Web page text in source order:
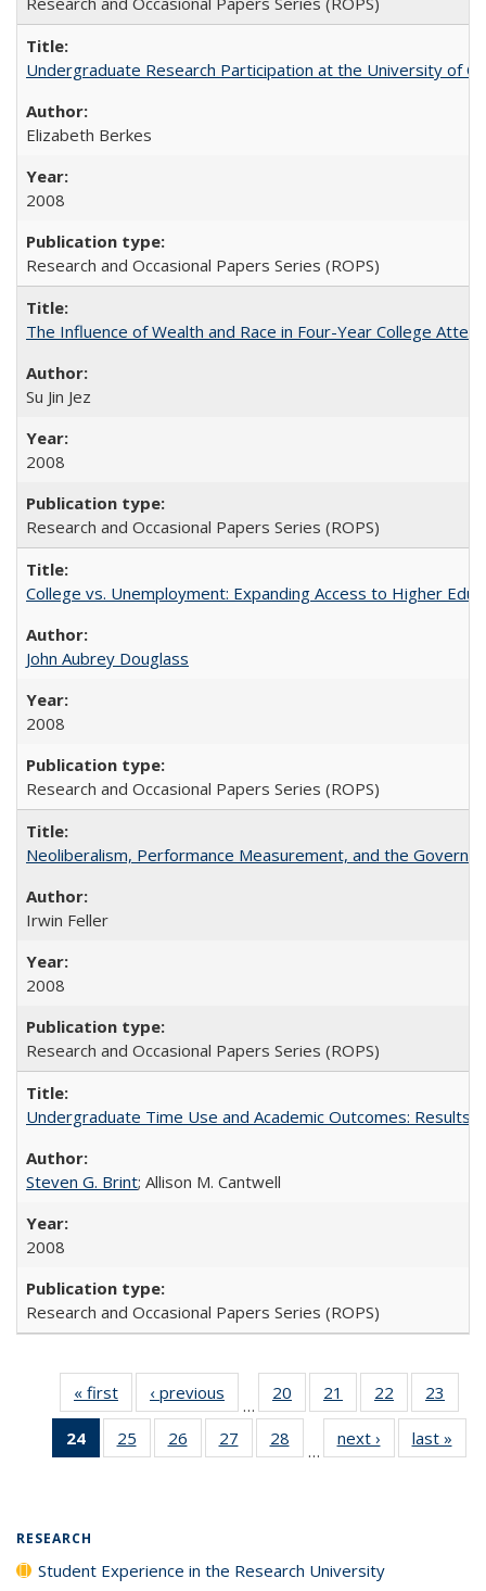
Undergraduate Research Participation at the University of
Elizabeth Berkes
2008
Research and Occasional Papers Series (ROPS)
The Influence of Wealth and Race in Four-Year College
Su Jin Jez
2008
Research and Occasional Papers Series (ROPS)
College vs. Unemployment: Expanding Access to Higher
John Aubrey Douglass
2008
Research and Occasional Papers Series (ROPS)
Neoliberalism, Performance Measurement, and the
Irwin Feller
2008
Research and Occasional Papers Series (ROPS)
Undergraduate Time Use and Academic Outcomes: Results
Steven G. Brint; Allison M. Cantwell
2008
Research and Occasional Papers Series (ROPS)
« first
Full listing
table:
Publications
‹ previous
Full listing
table:
Publications
…
20
of 40 Full
listing table:
Publications
21
of 40 Full
listing table:
Publications
22
of 40 Full
listing table:
Publications
23
24
of 40 Full
listing
25
of 40 Full
listing table:
26
of 40 Full
listing table:
27
of 40 Full
listing table:
28
of 40 Full
listing table:
…
next ›
Full listing
table:
last »
RESEARCH
Student Experience in the Research University